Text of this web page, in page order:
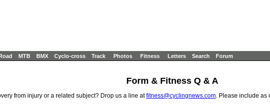
MTB BMX Cyclo-cross Track Photos Fitness Letters Search Forum
Form & Fitness Q & A
from injury or a related subject? Drop us a line atfitness@cyclingnews.com. Please include as